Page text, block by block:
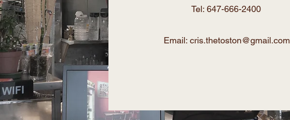
Tel: 647-666-2400
Email: cris.thetoston@gmail.com